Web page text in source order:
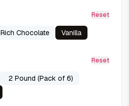
Reset
Rich Chocolate Vanilla
Reset
2 Pound (Pack of 6)